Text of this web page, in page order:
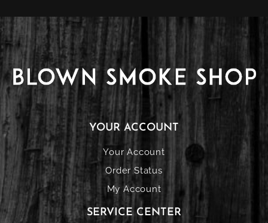
YOUR ACCOUNT
Your Account
Order Status
My Account
SERVICE CENTER